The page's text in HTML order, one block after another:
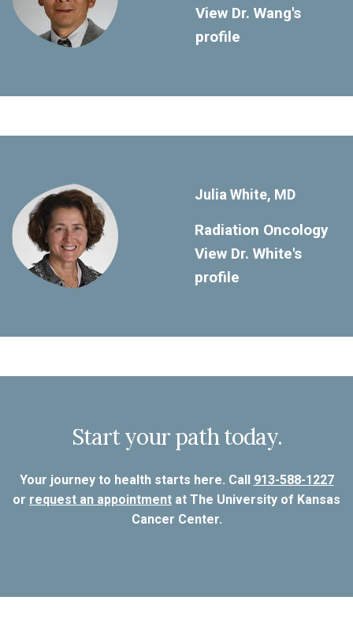
View Dr. Wang's
profile
Julia White, MD
Radiation Oncology
View Dr. White's
profile
Start your path today.
Your journey to health starts here. Call 913-588-1227
or request an appointment at The University of Kansas
Cancer Center.